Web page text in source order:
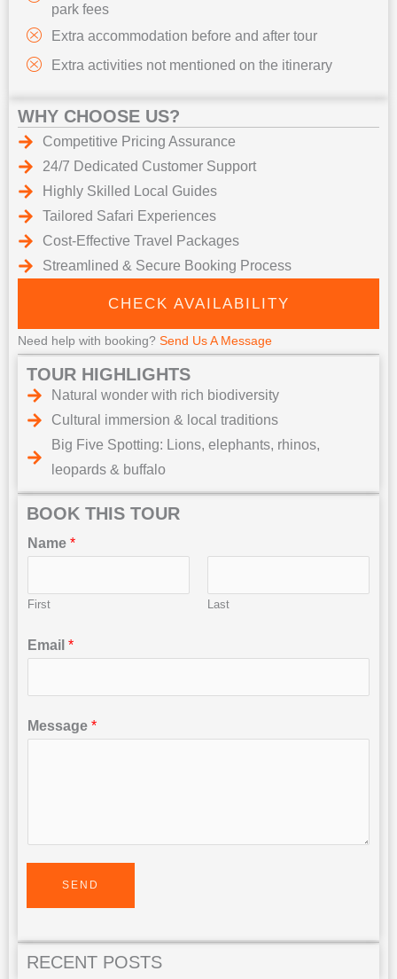
park fees
Extra accommodation before and after tour
Extra activities not mentioned on the itinerary
WHY CHOOSE US?
Competitive Pricing Assurance
24/7 Dedicated Customer Support
Highly Skilled Local Guides
Tailored Safari Experiences
Cost-Effective Travel Packages
Streamlined & Secure Booking Process
CHECK AVAILABILITY
Need help with booking? Send Us A Message
TOUR HIGHLIGHTS
Natural wonder with rich biodiversity
Cultural immersion & local traditions
Big Five Spotting: Lions, elephants, rhinos,
leopards & buffalo
BOOK THIS TOUR
Name *
First Last
Email *
Message *
SEND
RECENT POSTS